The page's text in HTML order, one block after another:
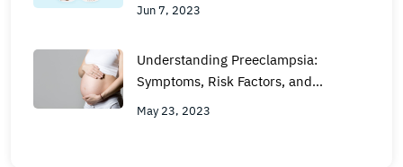
Jun 7, 2023
Understanding Preeclampsia:
Symptoms, Risk Factors, and
May 23, 2023